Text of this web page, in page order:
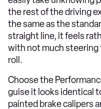
the rest of the driving
the same as the
straight line, it feels
with not much steering
roll.
Choose the
guise it looks identical
painted brake calipers